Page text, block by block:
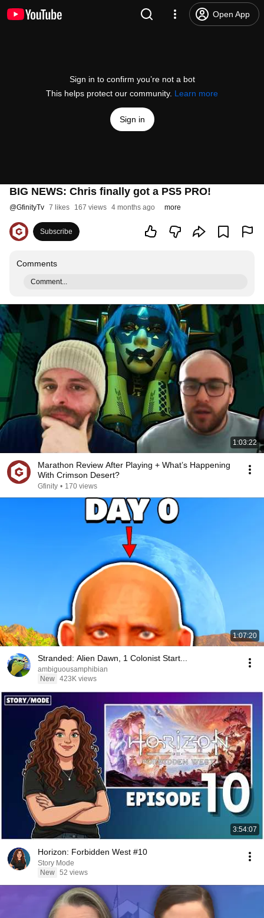
Open App
Sign in to confirm you’re not a bot
This helps protect our community. Learn more
Sign in
BIG NEWS: Chris finally got a PS5 PRO!
@GfinityTv 7 likes 167 views 4 months ago more
Subscribe
Comments
Comment...
1:03:22
Marathon Review After Playing + What’s Happening
With Crimson Desert?
Gfinity • 170 views
1:07:20
Stranded: Alien Dawn, 1 Colonist Start...
ambiguousamphibian
New 423K views
3:54:07
Horizon: Forbidden West #10
Story Mode
New 52 views